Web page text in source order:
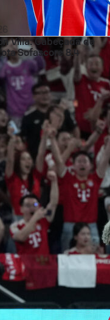
Villa: Cabeçada de
Sofascore 8.4